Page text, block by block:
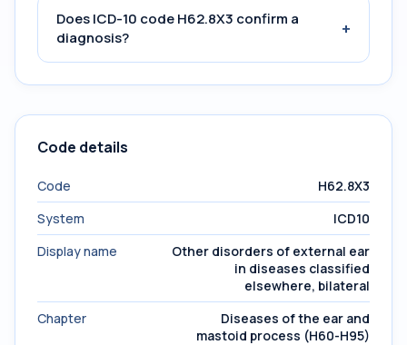
Does ICD-10 code H62.8X3 confirm a
diagnosis?
+
Code details
Code
H62.8X3
System
ICD10
Display name
Other disorders of external ear
in diseases classified
elsewhere, bilateral
Chapter
Diseases of the ear and
mastoid process (H60-H95)